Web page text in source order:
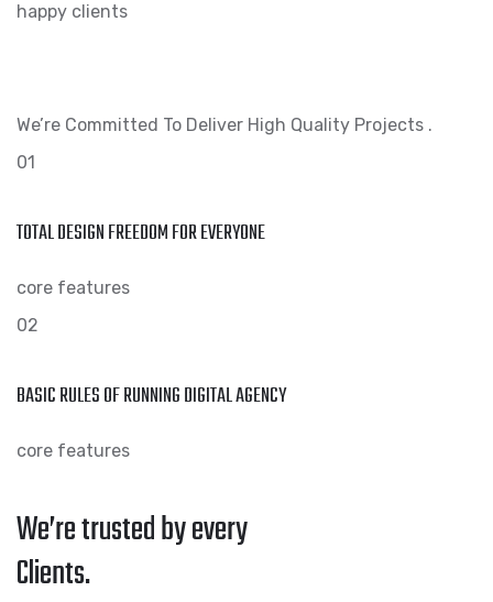
happy clients
We’re Committed To Deliver High Quality Projects .
01
TOTAL DESIGN FREEDOM FOR EVERYONE
core features
02
BASIC RULES OF RUNNING DIGITAL AGENCY
core features
We’re trusted by every
Clients.